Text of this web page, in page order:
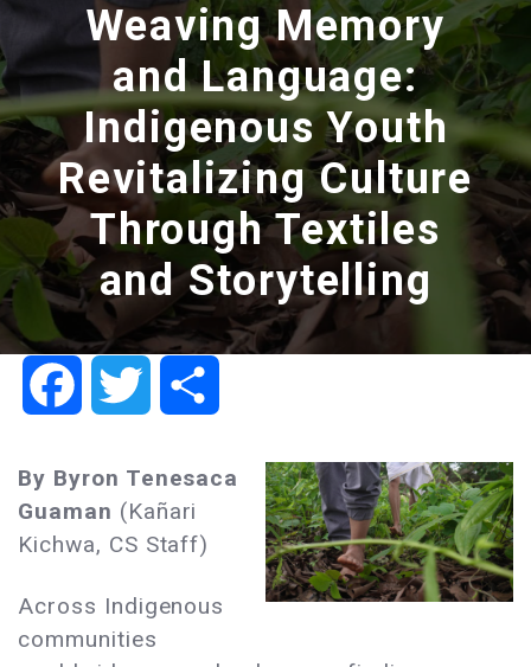
Weaving Memory
and Language:
Indigenous Youth
Revitalizing Culture
Through Textiles
and Storytelling
FacebookTwitter
By Byron Tenesaca
Guaman (Kañari
Kichwa, CS Staff)
Across Indigenous
communities